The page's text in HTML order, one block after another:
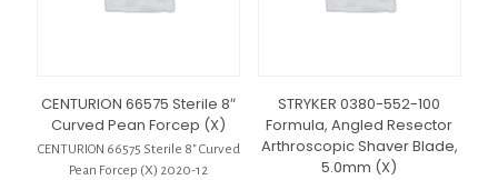
CENTURION 66575 Sterile 8″
Curved Pean Forcep (X)
CENTURION 66575 Sterile 8″ Curved
Pean Forcep (X) 2020-12
STRYKER 0380-552-100
Formula, Angled Resector
Arthroscopic Shaver Blade,
5.0mm (X)